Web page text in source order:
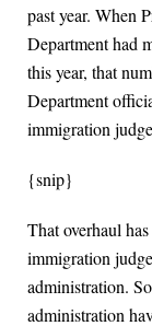
past year. When
Department had
this year, that
Department
immigration
{snip}
That overhaul
immigration
administration.
administration